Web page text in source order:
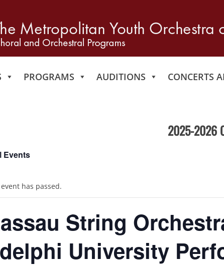
PROGRAMS AUDITIONS CONCERTS
2025-2026
Events
has passed.
String
University